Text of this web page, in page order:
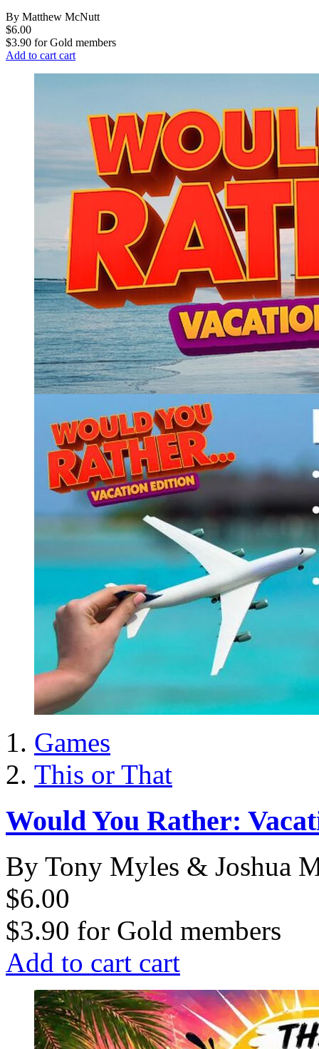
By Matthew McNutt
$6.00
$3.90 forGold members
Add to cart cart
Games
This or That
Would You Rather:
By Tony Myles & Joshua
$6.00
$3.90 for Gold members
Add to cart cart